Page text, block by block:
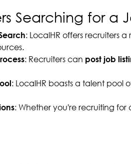
Searching for a
: LocalHR offers recruiters
: Recruiters can post job
: LocalHR boasts a talent pool
: Whether you're recruiting